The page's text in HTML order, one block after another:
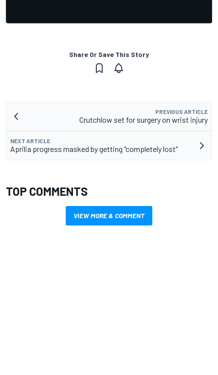
Share Or Save This Story
PREVIOUS ARTICLE
Crutchlow set for surgery on wrist injury
NEXT ARTICLE
Aprilia progress masked by getting "completely lost"
TOP COMMENTS
VIEW MORE & COMMENT